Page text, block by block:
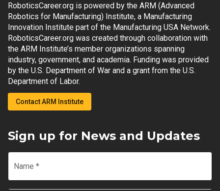
RoboticsCareer.org is powered by the ARM (Advanced
Robotics for Manufacturing) Institute, a Manufacturing
Innovation Institute part of the Manufacturing USA Network.
RoboticsCareer.org was created through collaboration with
the ARM Institute’s member organizations spanning
industry, government, and academia. Funding was provided
by the U.S. Department of War and a grant from the U.S.
Department of Labor.
Contact ARM Institute
Sign up for News and Updates
Name *